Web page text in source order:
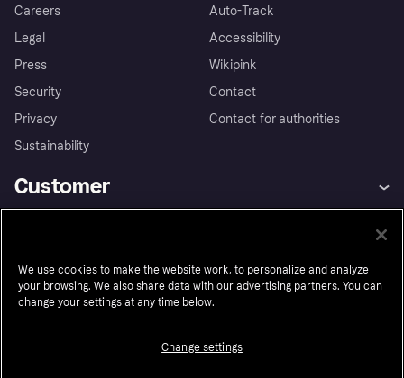
Careers
Legal
Press
Security
Privacy
Sustainability
Auto-Track
Accessibility
Wikipink
Contact
Contact for authorities
Customer
Shopping app
Store Directory
Your US regional privacy
notice
Merchant support
Business log in
Developers portal
Operational status
Market
We use cookies to make the website work, to personalize and analyze
your browsing. We also share data with our advertising partners. You can
change your settings at any time below.
Change settings